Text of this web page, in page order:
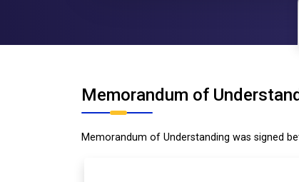
Memorandum of
Memorandum of Understanding was signed